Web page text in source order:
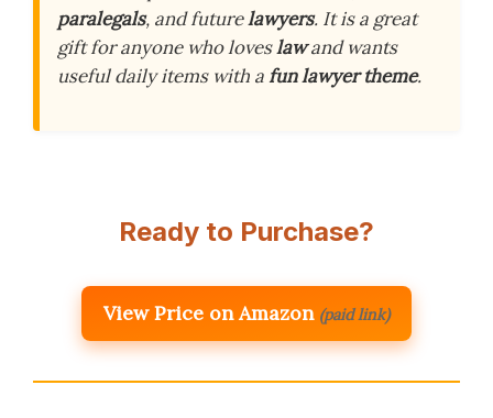
paralegals, and futurelawyers. It is a great
gift for anyone who loveslawand wants
useful daily items with afun lawyer theme.
Ready to Purchase?
View Price on Amazon (paid link)